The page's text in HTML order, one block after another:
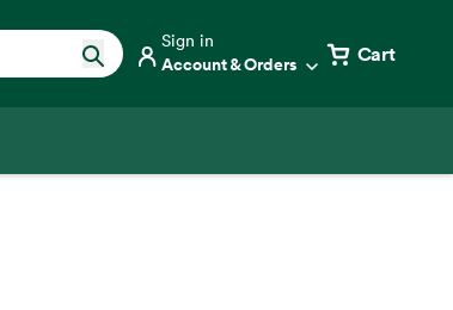
Sign in
Account & Orders Cart